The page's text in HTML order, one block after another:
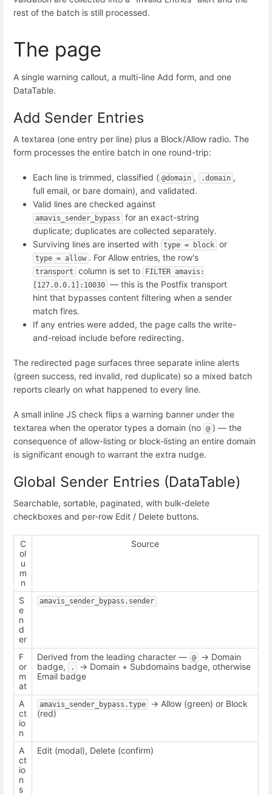
rest of the batch is still processed.
The page
A single warning callout, a multi-line Add form, and one
DataTable.
Add Sender Entries
A textarea (one entry per line) plus a Block/Allow radio. The
form processes the entire batch in one round-trip:
Each line is trimmed, classified ( @domain , .domain ,
full email, or bare domain), and validated.
Valid lines are checked against
amavis_sender_bypass
for an exact-string
duplicate; duplicates are collected separately.
Surviving lines are inserted with type = block or
type = allow . For Allow entries, the row's
transport column is set to
FILTER amavis:
[127.0.0.1]:10030 — this is the Postfix transport
hint that bypasses content filtering when a sender
match fires.
If any entries were added, the page calls the write-
and-reload include before redirecting.
The redirected page surfaces three separate inline alerts
(green success, red invalid, red duplicate) so a mixed batch
reports clearly on what happened to every line.
A small inline JS check flips a warning banner under the
textarea when the operator types a domain (no @ ) — the
consequence of allow-listing or block-listing an entire domain
is significant enough to warrant the extra nudge.
Global Sender Entries (DataTable)
Searchable, sortable, paginated, with bulk-delete
checkboxes and per-row Edit / Delete buttons.
C
ol
u
m
n
Source
S
e
n
d
er
amavis_sender_bypass.sender
F
or
m
at
Derived from the leading character — @
-> Domain
badge,
.
-> Domain + Subdomains badge, otherwise
Email badge
A
ct
io
n
amavis_sender_bypass.type
-> Allow (green) or Block
(red)
A
ct
io
n
s
Edit (modal), Delete (confirm)